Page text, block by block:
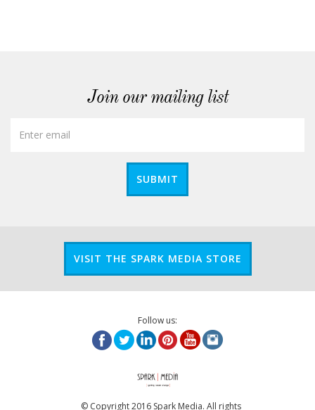
Join our mailing list
SUBMIT
VISIT THE SPARK MEDIA STORE
Follow us:
© Copyright 2016 Spark Media. All rights